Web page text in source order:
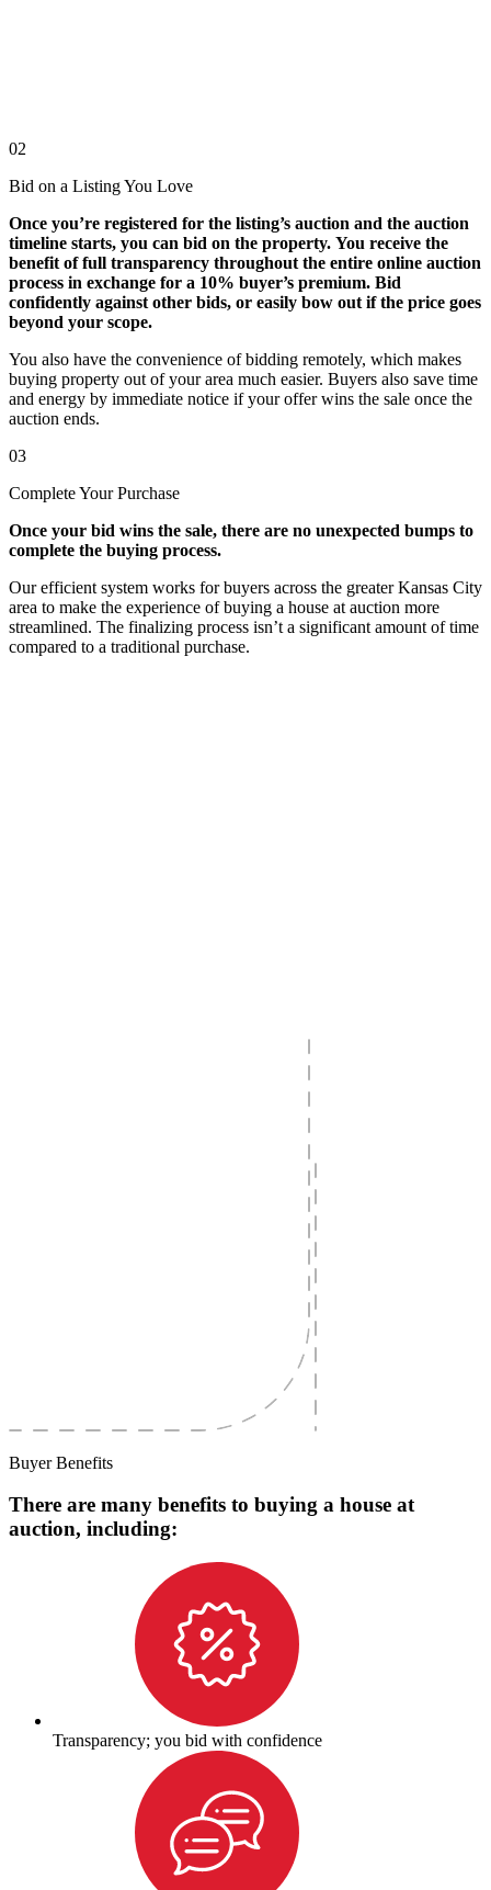
02
Bid on a Listing You Love
Once you’re registered for the listing’s auction and the auction
timeline starts, you can bid on the property. You receive the
benefit of full transparency throughout the entire online auction
process in exchange for a 10% buyer’s premium. Bid
confidently against other bids, or easily bow out if the price goes
beyond your scope.
You also have the convenience of bidding remotely, which makes
buying property out of your area much easier. Buyers also save time
and energy by immediate notice if your offer wins the sale once the
auction ends.
03
Complete Your Purchase
Once your bid wins the sale, there are no unexpected bumps to
complete the buying process.
Our efficient system works for buyers across the greater Kansas City
area to make the experience of buying a house at auction more
streamlined. The finalizing process isn’t a significant amount of time
compared to a traditional purchase.
Buyer Benefits
There are many benefits to buying a house at
auction, including:
Transparency; you bid with confidence